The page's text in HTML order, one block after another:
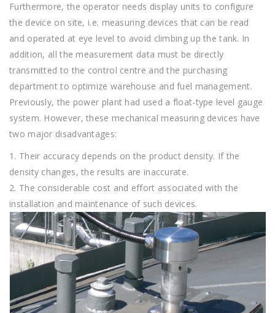
Furthermore, the operator needs display units to configure
the device on site, i.e. measuring devices that can be read
and operated at eye level to avoid climbing up the tank. In
addition, all the measurement data must be directly
transmitted to the control centre and the purchasing
department to optimize warehouse and fuel management.
Previously, the power plant had used a float-type level gauge
system. However, these mechanical measuring devices have
two major disadvantages:
1. Their accuracy depends on the product density. If the
density changes, the results are inaccurate.
2. The considerable cost and effort associated with the
installation and maintenance of such devices.